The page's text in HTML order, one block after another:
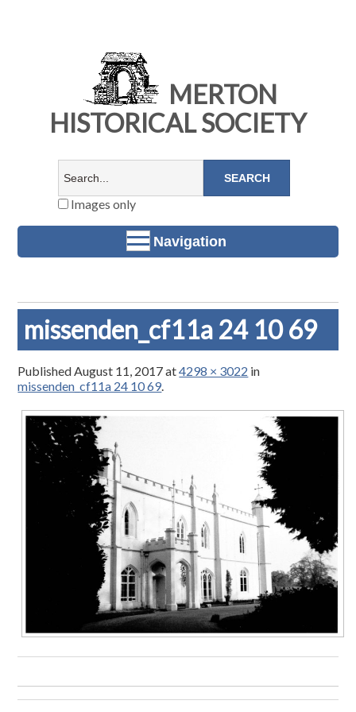
MERTON
HISTORICAL SOCIETY
Images only
Navigation
missenden_cf11a 24 10 69
PublishedAugust 11, 2017at4298 × 3022 in
missenden_cf11a 24 10 69.